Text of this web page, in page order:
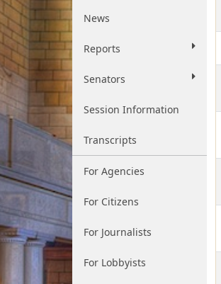
News
Reports
Senators
Session Information
Transcripts
For Agencies
For Citizens
For Journalists
For Lobbyists